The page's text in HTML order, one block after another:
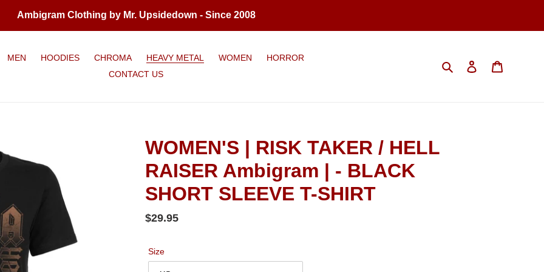
Ambigram Clothing by Mr. Upsidedown - Since 2008
MEN HOODIES CHROMA HEAVY METAL WOMEN
HORROR
CONTACT US
Search Log in
WOMEN'S | RISK TAKER / HELL
RAISER Ambigram | - BLACK
SHORT SLEEVE T-SHIRT
Regular
$29.95
Size